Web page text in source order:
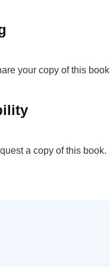
your copy of this
a copy of this book.